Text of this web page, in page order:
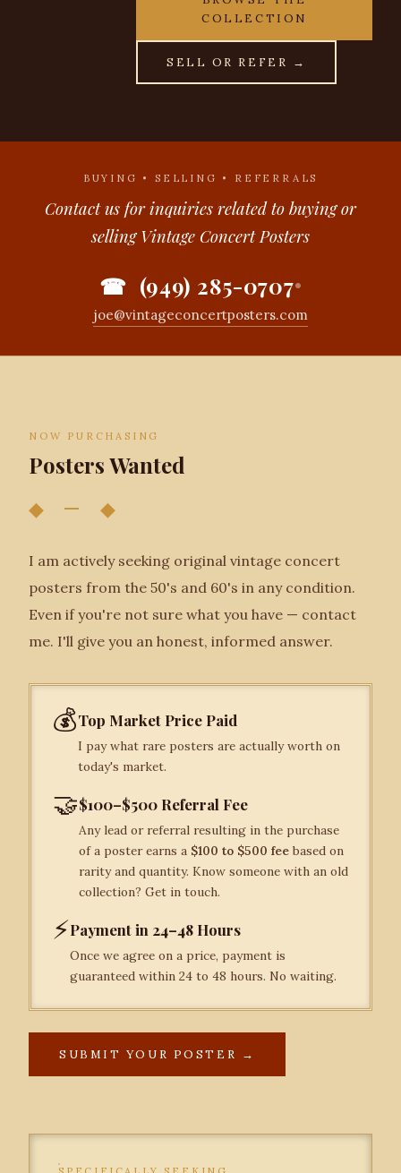
COLLECTION
SELL OR REFER →
BUYING • SELLING • REFERRALS
Contact us for inquiries related to buying or
selling Vintage Concert Posters
☎ (949) 285-0707•
joe@vintageconcertposters.com
NOW PURCHASING
Posters Wanted
◆ — ◆
I am actively seeking original vintage concert
posters from the 50's and 60's in any condition.
Even if you're not sure what you have — contact
me. I'll give you an honest, informed answer.
💰Top Market Price Paid
I pay what rare posters are actually worth on
today's market.
🤝$100–$500 Referral Fee
Any lead or referral resulting in the purchase
of a poster earns a $100 to $500 fee based on
rarity and quantity. Know someone with an old
collection? Get in touch.
⚡Payment in 24–48 Hours
Once we agree on a price, payment is
guaranteed within 24 to 48 hours. No waiting.
SUBMIT YOUR POSTER →